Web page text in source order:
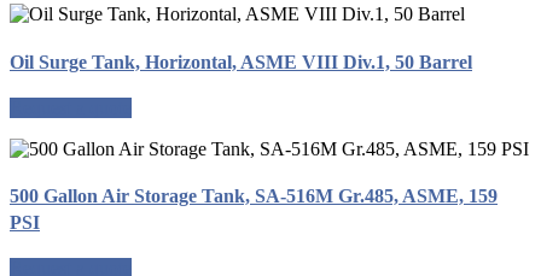
Oil Surge Tank, Horizontal, ASME VIII Div.1, 50 Barrel
500 Gallon Air Storage Tank, SA-516M Gr.485, ASME, 159
PSI